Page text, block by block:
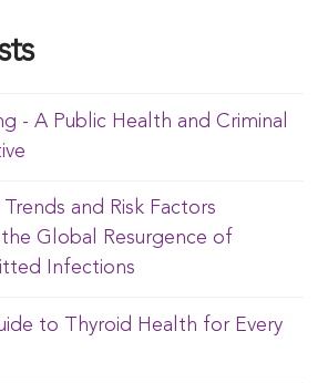
- A Public Health and Criminal
and Risk Factors
Global Resurgence of
Infections
to Thyroid Health for Every